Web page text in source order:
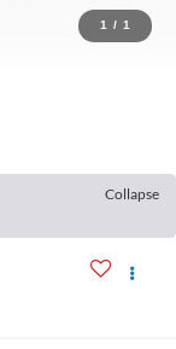
1 / 1
Collapse